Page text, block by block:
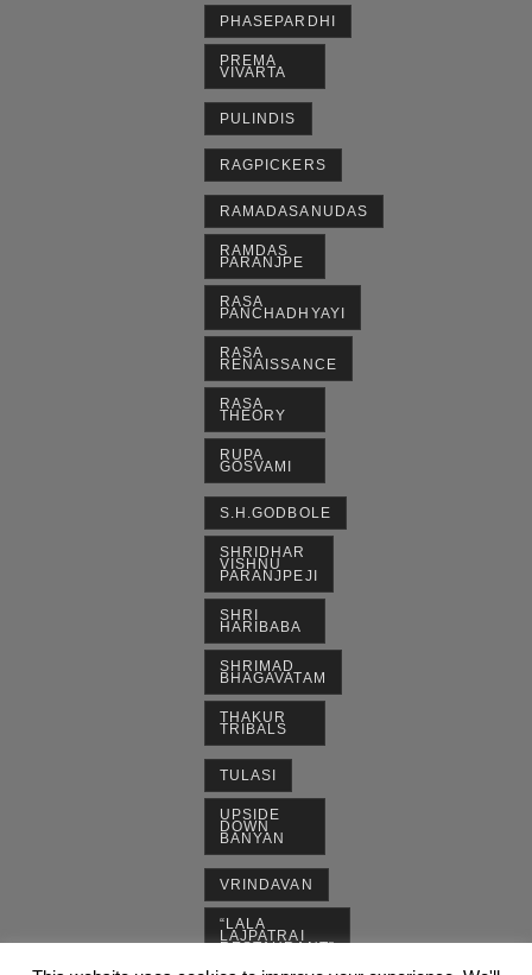
PHASEPARDHI
PREMA
VIVARTA
PULINDIS
RAGPICKERS
RAMADASANUDAS
RAMDAS
PARANJPE
RASA
PANCHADHYAYI
RASA
RENAISSANCE
RASA
THEORY
RUPA
GOSVAMI
S.H.GODBOLE
SHRIDHAR
VISHNU
PARANJPEJI
SHRI
HARIBABA
SHRIMAD
BHAGAVATAM
THAKUR
TRIBALS
TULASI
UPSIDE
DOWN
BANYAN
VRINDAVAN
“LALA
LAJPATRAI
RESTAURANT”